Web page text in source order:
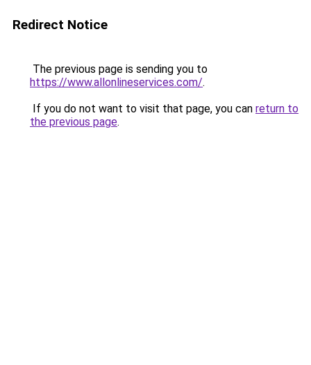
Redirect Notice
The previous page is sending you to
https://www.allonlineservices.com/.
If you do not want to visit that page, you can return to
the previous page.